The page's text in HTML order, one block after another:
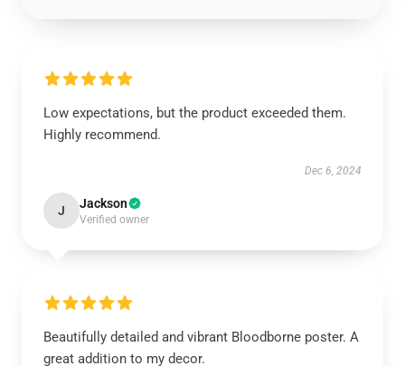
Low expectations, but the product exceeded them.
Highly recommend.
Dec 6, 2024
J Jackson
Verified owner
Beautifully detailed and vibrant Bloodborne poster. A
great addition to my decor.